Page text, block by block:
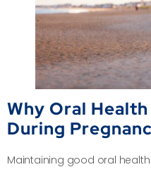
Why Oral
During
Maintaining good oral